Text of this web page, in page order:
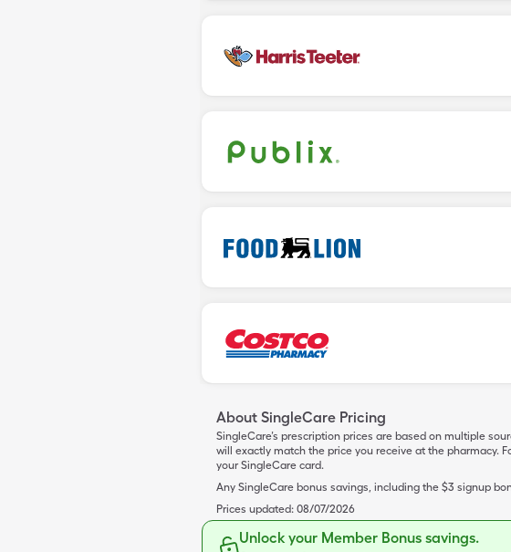
About SingleCare Pricing
SingleCare’s prescription prices are based on multiple
will exactly match the price you receive at the pharmacy.
your SingleCare card.
Any SingleCare bonus savings, including the $3 signup
Prices updated: 08/07/2026
Unlock your Member Bonus savings.